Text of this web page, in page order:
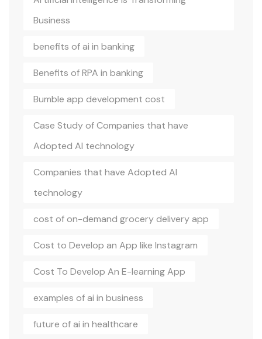
Business
benefits of ai in banking
Benefits of RPA in banking
Bumble app development cost
Case Study of Companies that have
Adopted AI technology
Companies that have Adopted AI
technology
cost of on-demand grocery delivery app
Cost to Develop an App like Instagram
Cost To Develop An E-learning App
examples of ai in business
future of ai in healthcare